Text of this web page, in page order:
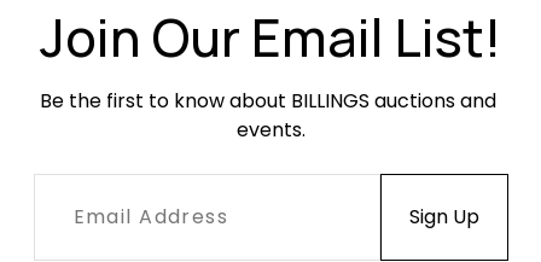
Join Our Email List!
Be the first to know about BILLINGS auctions and
events.